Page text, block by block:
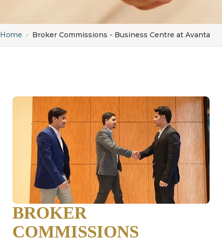
Home › Broker Commissions - Business Centre at Avanta
BROKER
COMMISSIONS